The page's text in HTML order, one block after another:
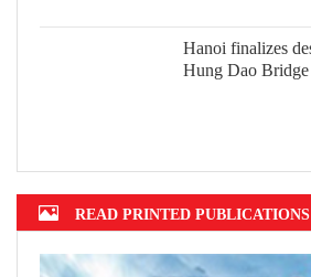
READ PRINTED PUBLICATIONS